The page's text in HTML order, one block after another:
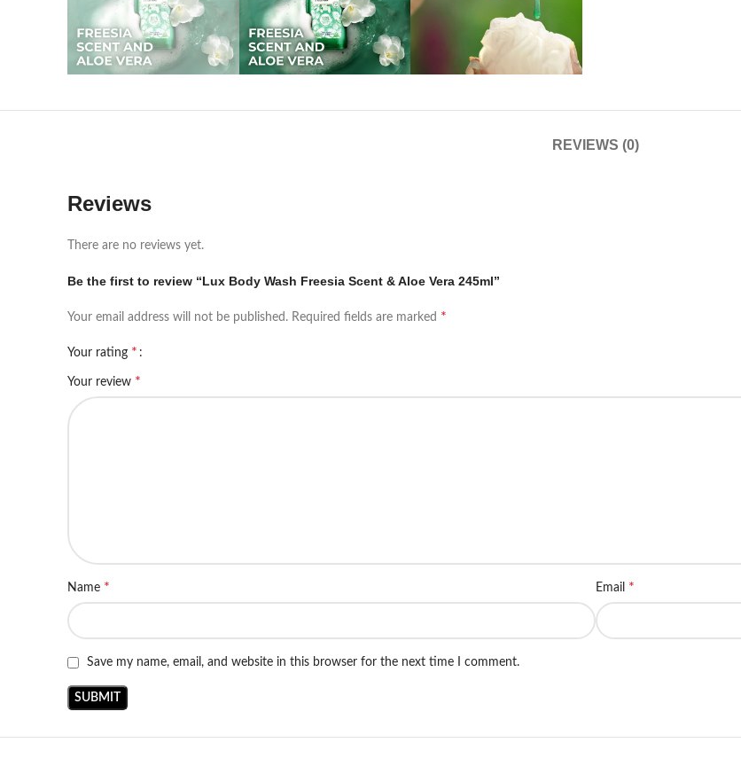
REVIEWS (0)
Reviews
There are no reviews yet.
Be the first to review “Lux Body Wash Freesia Scent & Aloe Vera 245ml”
Your email address will not be published. Required fields are marked *
Your rating *
Your review *
Name * Email *
Save my name, email, and website in this browser for the next time I comment.